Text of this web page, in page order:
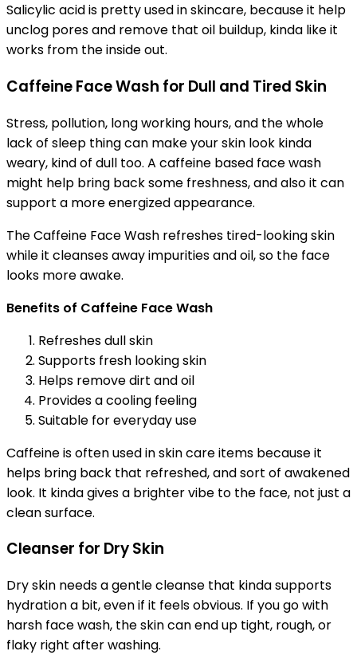
Salicylic acid is pretty used in skincare, because it help
unclog pores and remove that oil buildup, kinda like it
works from the inside out.
Caffeine Face Wash for Dull and Tired Skin
Stress, pollution, long working hours, and the whole
lack of sleep thing can make your skin look kinda
weary, kind of dull too. A caffeine based face wash
might help bring back some freshness, and also it can
support a more energized appearance.
The Caffeine Face Wash refreshes tired-looking skin
while it cleanses away impurities and oil, so the face
looks more awake.
Benefits of Caffeine Face Wash
Refreshes dull skin
Supports fresh looking skin
Helps remove dirt and oil
Provides a cooling feeling
Suitable for everyday use
Caffeine is often used in skin care items because it
helps bring back that refreshed, and sort of awakened
look. It kinda gives a brighter vibe to the face, not just a
clean surface.
Cleanser for Dry Skin
Dry skin needs a gentle cleanse that kinda supports
hydration a bit, even if it feels obvious. If you go with
harsh face wash, the skin can end up tight, rough, or
flaky right after washing.